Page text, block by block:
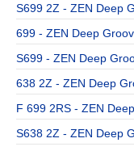
S699 2Z - ZEN Deep
699 - ZEN Deep
S699 - ZEN Deep
638 2Z - ZEN Deep
F 699 2RS - ZEN
S638 2Z - ZEN Deep